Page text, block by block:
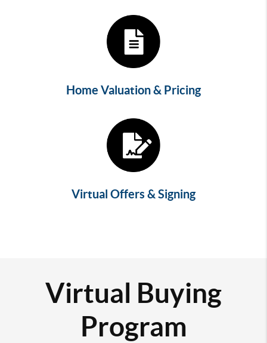
Home Valuation & Pricing
Virtual Offers & Signing
Virtual Buying
Program